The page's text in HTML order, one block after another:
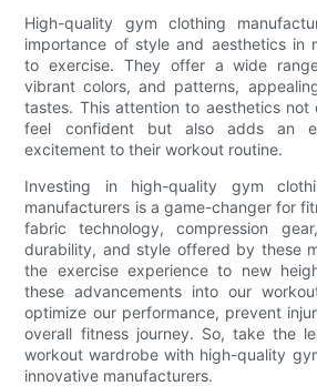
High-quality gym clothing
importance of style and aesthetics in
to exercise. They offer a wide
vibrant colors, and patterns,
tastes. This attention to aesthetics not
feel confident but also adds an
excitement to their workout routine.
Investing in high-quality gym
manufacturers is a game-changer for
fabric technology, compression
durability, and style offered by these
the exercise experience to new
these advancements into our
optimize our performance, prevent
overall fitness journey. So, take the
workout wardrobe with high-quality
innovative manufacturers.